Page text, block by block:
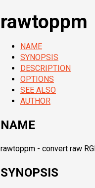
rawtoppm
NAME
SYNOPSIS
DESCRIPTION
OPTIONS
SEE ALSO
AUTHOR
NAME
rawtoppm - convert raw
SYNOPSIS